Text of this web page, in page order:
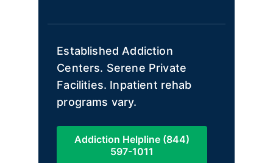
Established Addiction
Centers. Serene Private
Facilities. Inpatient rehab
programs vary.
Addiction Helpline (844)
597-1011